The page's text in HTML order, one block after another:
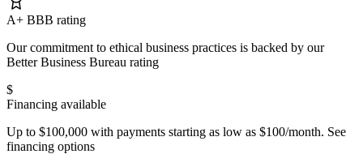
A+ BBB rating
Our commitment to ethical business practices is backed by our
Better Business Bureau rating
$
Financing available
Up to $100,000 with payments starting as low as $100/month. See
financing options